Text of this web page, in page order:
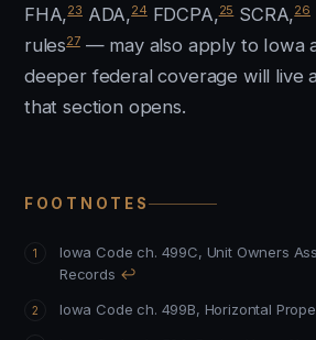
FHA,23 ADA,24FDCPA,25SCRA,26
rules27— may also apply to Iowa
deeper federal coverage will live
that section opens.
FOOTNOTES
Iowa Code ch. 499C, Unit Owners
Records ↩